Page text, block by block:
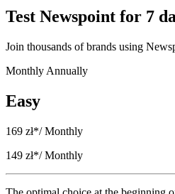
Test Newspoint for 7
Join thousands of brands using
Monthly Annually
Easy
169 zł*/ Monthly
149 zł*/ Monthly